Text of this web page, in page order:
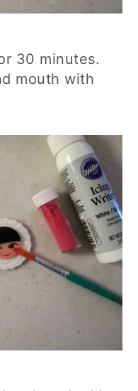
30 minutes.
mouth with